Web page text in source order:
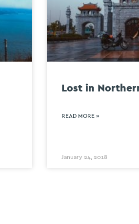
Lost in
READ MORE »
January 24, 2018